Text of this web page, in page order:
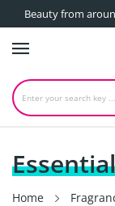
Beauty from
Home